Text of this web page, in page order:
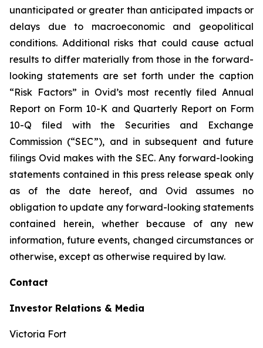
unanticipated or greater than anticipated impacts or
delays due to macroeconomic and geopolitical
conditions. Additional risks that could cause actual
results to differ materially from those in the forward-
looking statements are set forth under the caption
“Risk Factors” in Ovid’s most recently filed Annual
Report on Form 10-K and Quarterly Report on Form
10-Q filed with the Securities and Exchange
Commission (“SEC”), and in subsequent and future
filings Ovid makes with the SEC. Any forward-looking
statements contained in this press release speak only
as of the date hereof, and Ovid assumes no
obligation to update any forward-looking statements
contained herein, whether because of any new
information, future events, changed circumstances or
otherwise, except as otherwise required by law.
Contact
Investor Relations & Media
Victoria Fort